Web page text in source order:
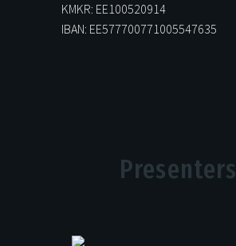
KMKR: EE100520914
IBAN: EE577700771005547635
Presenters